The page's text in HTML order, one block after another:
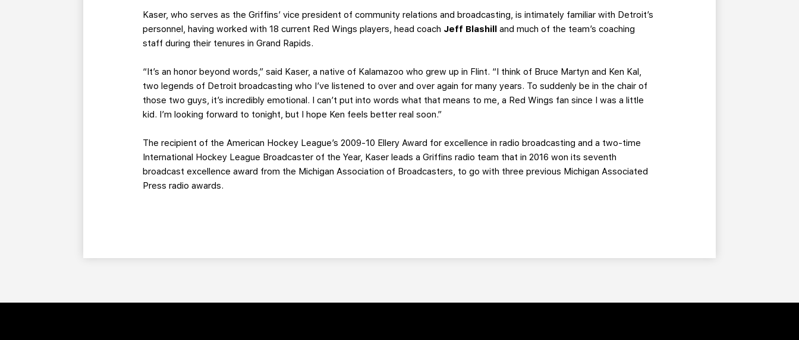
Kaser, who serves as the Griffins’ vice president of community relations and broadcasting, is intimately familiar with Detroit’s
personnel, having worked with 18 current Red Wings players, head coach Jeff Blashilland much of the team’s coaching
staff during their tenures in Grand Rapids.
“It’s an honor beyond words,” said Kaser, a native of Kalamazoo who grew up in Flint. “I think of Bruce Martyn and Ken Kal,
two legends of Detroit broadcasting who I’ve listened to over and over again for many years. To suddenly be in the chair of
those two guys, it’s incredibly emotional. I can’t put into words what that means to me, a Red Wings fan since I was a little
kid. I’m looking forward to tonight, but I hope Ken feels better real soon.”
The recipient of the American Hockey League’s 2009-10 Ellery Award for excellence in radio broadcasting and a two-time
International Hockey League Broadcaster of the Year, Kaser leads a Griffins radio team that in 2016 won its seventh
broadcast excellence award from the Michigan Association of Broadcasters, to go with three previous Michigan Associated
Press radio awards.